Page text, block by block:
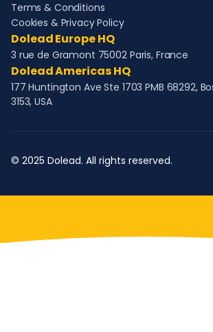
Terms & Conditions
Cookies & Privacy Policy
Dolead Europe HQ
3 rue de Gramont 75002 Paris, France
Dolead Americas HQ
177 Huntington Ave Ste 1703 PMB 68292,
3153, USA
© 2025 Dolead. All rights reserved.